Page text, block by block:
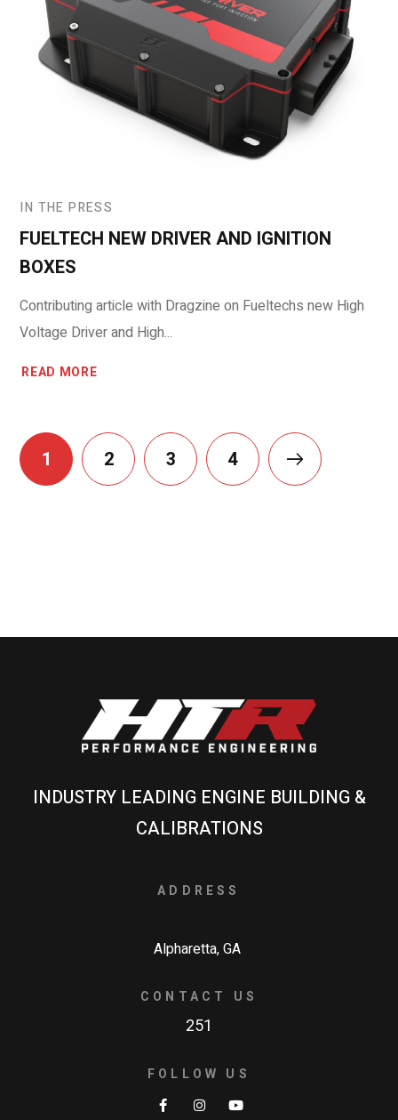
IN THE PRESS
FUELTECH NEW DRIVER AND IGNITION
BOXES
Contributing article with Dragzine on Fueltechs new High
Voltage Driver and High...
READ MORE
1 2 3 4
INDUSTRY LEADING ENGINE BUILDING &
CALIBRATIONS
ADDRESS
Alpharetta, GA
CONTACT US
251
FOLLOW US